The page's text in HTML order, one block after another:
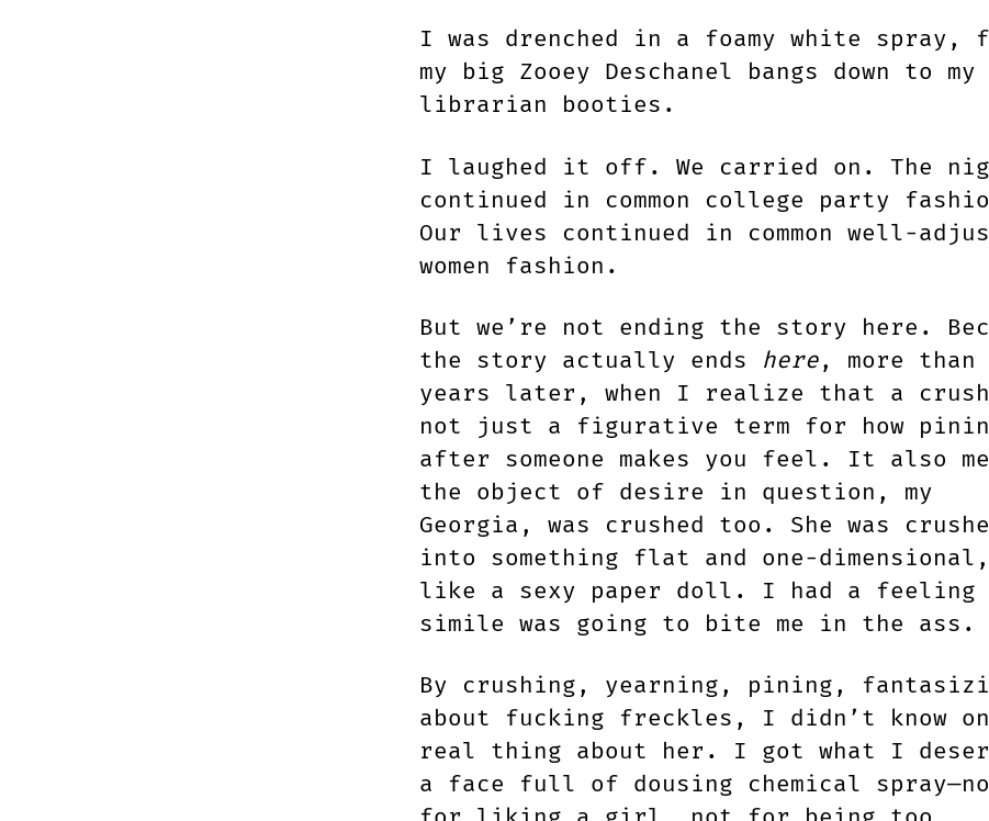
I was drenched in a foamy white spray,
my big Zooey Deschanel bangs down to my
librarian booties.
I laughed it off. We carried on. The
continued in common college party
Our lives continued in common well-
women fashion.
But we’re not ending the story here.
the story actually ends here, more than
years later, when I realize that a
not just a figurative term for how
after someone makes you feel. It also
the object of desire in question, my
Georgia, was crushed too. She was
into something flat and one-dimensional,
like a sexy paper doll. I had a feeling
simile was going to bite me in the ass.
By crushing, yearning, pining,
about fucking freckles, I didn’t know
real thing about her. I got what I
a face full of dousing chemical